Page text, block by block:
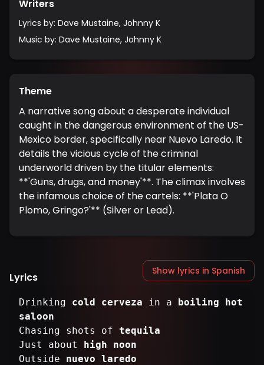
Writers
Lyrics by: Dave Mustaine, Johnny K
Music by: Dave Mustaine, Johnny K
Theme
A narrative song about a desperate individual
caught in the dangerous environment of the US-
Mexico border, specifically near Nuevo Laredo. It
details the vicious cycle of the criminal
underworld driven by the titular elements:
**'Guns, drugs, and money'**. The climax involves
the infamous choice of the cartels: **'Plata O
Plomo, Gringo?'** (Silver or Lead).
Lyrics Show lyrics in Spanish
Drinking cold cerveza in a boiling hot
saloon
Chasing shots of tequila
Just about high noon
Outside nuevo laredo